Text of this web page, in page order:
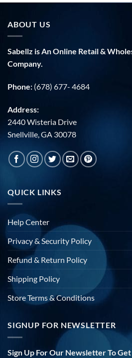
ABOUT US
Sabellz is An Online Retail &
Company.
Phone: (678) 677- 4684
Address:
2440 Wisteria Drive
Snellville, GA 30078
QUICK LINKS
Help Center
Privacy & Security Policy
Refund & Return Policy
Shipping Policy
Store Terms & Conditions
SIGNUP FOR NEWSLETTER
Sign Up For Our Newsletter To